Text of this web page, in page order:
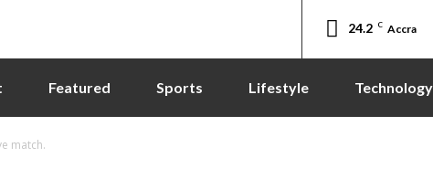
24.2 C Accra
Featured Sports Lifestyle Technology
match.